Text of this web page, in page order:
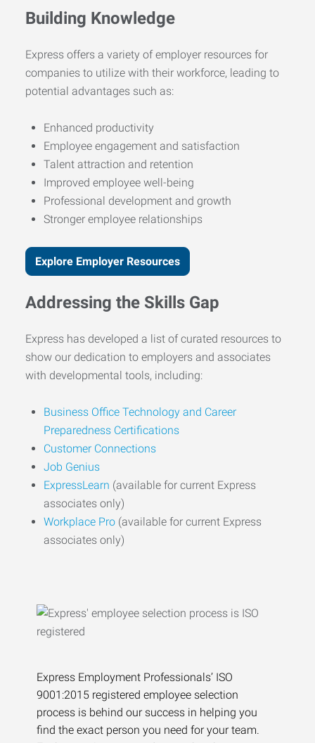
Building Knowledge
Express offers a variety of employer resources for
companies to utilize with their workforce, leading to
potential advantages such as:
Enhanced productivity
Employee engagement and satisfaction
Talent attraction and retention
Improved employee well-being
Professional development and growth
Stronger employee relationships
Explore Employer Resources
Addressing the Skills Gap
Express has developed a list of curated resources to
show our dedication to employers and associates
with developmental tools, including:
Business Office Technology and Career
Preparedness Certifications
Customer Connections
Job Genius
ExpressLearn (available for current Express
associates only)
Workplace Pro (available for current Express
associates only)
Express Employment Professionals’ ISO
9001:2015 registered employee selection
process is behind our success in helping you
find the exact person you need for your team.